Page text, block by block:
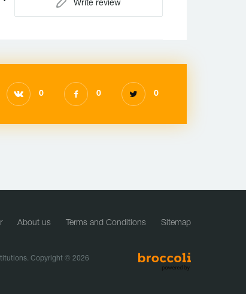
Write review
0 0 0
About us Terms and Conditions Sitemap
Copyright © 2026